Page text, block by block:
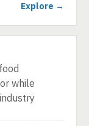
Explore →
while